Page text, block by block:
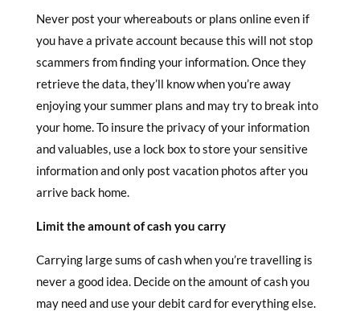
Never post your whereabouts or plans online even if
you have a private account because this will not stop
scammers from finding your information. Once they
retrieve the data, they’ll know when you’re away
enjoying your summer plans and may try to break into
your home. To insure the privacy of your information
and valuables, use a lock box to store your sensitive
information and only post vacation photos after you
arrive back home.
Limit the amount of cash you carry
Carrying large sums of cash when you’re travelling is
never a good idea. Decide on the amount of cash you
may need and use your debit card for everything else.